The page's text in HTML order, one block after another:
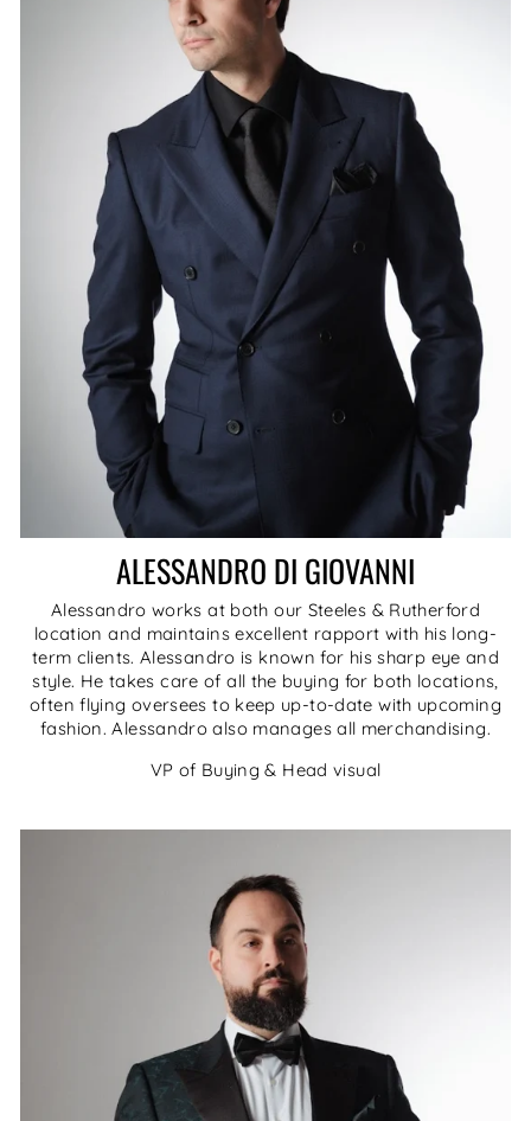
ALESSANDRO DI GIOVANNI
Alessandro works at both our Steeles & Rutherford
location and maintains excellent rapport with his long-
term clients. Alessandro is known for his sharp eye and
style. He takes care of all the buying for both locations,
often flying oversees to keep up-to-date with upcoming
fashion. Alessandro also manages all merchandising.
VP of Buying & Head visual